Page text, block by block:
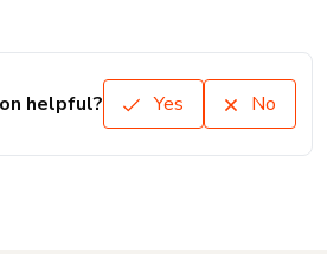
helpful? Yes No